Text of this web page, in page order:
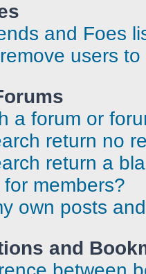
and Foes
users
a forum or
return no
return a
members?
own posts
and